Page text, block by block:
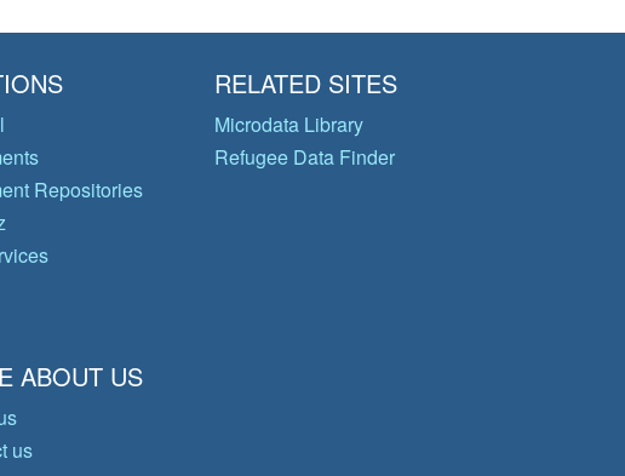
Repositories
RELATED SITES
Microdata Library
Refugee Data Finder
ABOUT US
us